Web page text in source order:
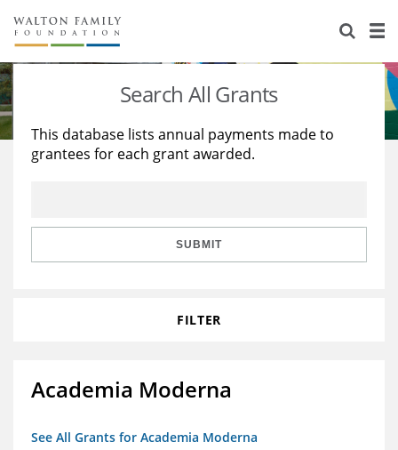
About Us
Staff
Reports & Financials
Stories
Education
Learning
Search All Grants
This database lists annual payments made to
grantees for each grant awarded.
SUBMIT
FILTER
Academia Moderna
See All Grants for Academia Moderna